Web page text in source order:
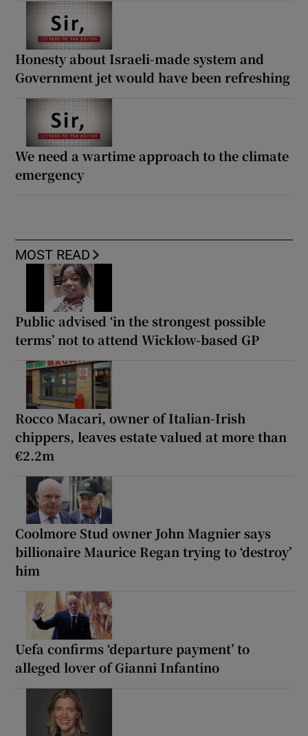
Honesty about Israeli-made system and
Government jet would have been refreshing
We need a wartime approach to the climate
emergency
MOST READ
Public advised ‘in the strongest possible
terms’ not to attend Wicklow-based GP
Rocco Macari, owner of Italian-Irish
chippers, leaves estate valued at more than
€2.2m
Coolmore Stud owner John Magnier says
billionaire Maurice Regan trying to ‘destroy’
him
Uefa confirms ‘departure payment’ to
alleged lover of Gianni Infantino